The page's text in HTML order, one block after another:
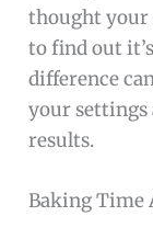
thought your
to find out
difference
your settings
results.
Baking Time